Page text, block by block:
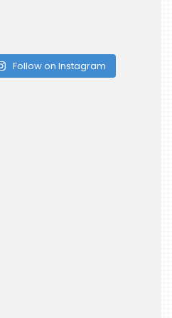
Follow on Instagram